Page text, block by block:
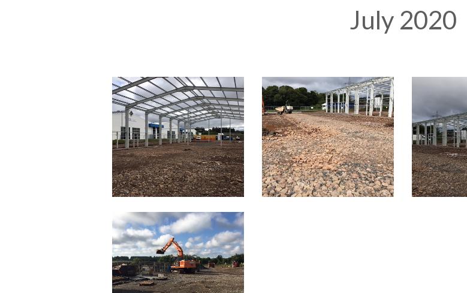
July 2020